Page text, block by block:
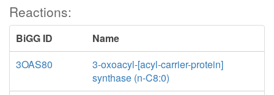
Reactions:
BiGG ID
Name
3OAS80
3-oxoacyl-[acyl-carrier-protein]
synthase (n-C8:0)